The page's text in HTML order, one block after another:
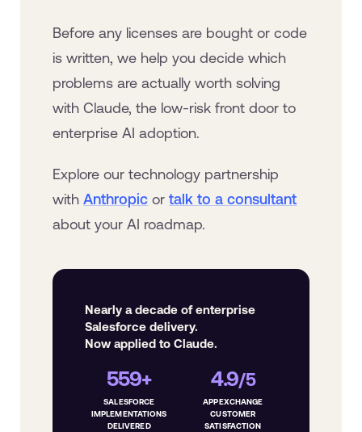
Before any licenses are bought or code
is written, we help you decide which
problems are actually worth solving
with Claude, the low-risk front door to
enterprise AI adoption.
Explore our technology partnership
withAnthropic ortalk to a consultant
about your AI roadmap.
Nearly a decade of enterprise
Salesforce delivery.
Now applied to Claude.
559+
SALESFORCE
IMPLEMENTATIONS
DELIVERED
4.9/5
APPEXCHANGE
CUSTOMER
SATISFACTION